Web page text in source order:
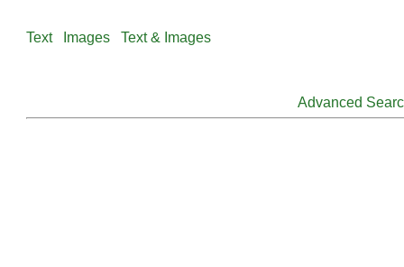
Text Images Text & Images
Advanced